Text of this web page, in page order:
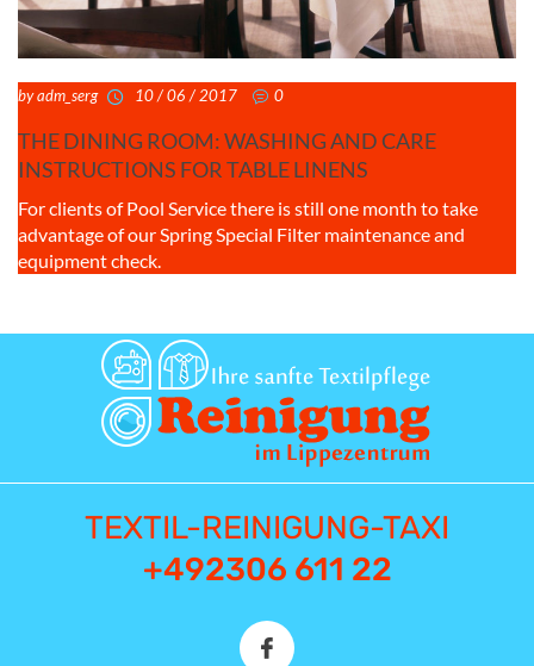
by adm_serg 10 / 06 / 2017 0
THE DINING ROOM: WASHING AND CARE
INSTRUCTIONS FOR TABLE LINENS
For clients of Pool Service there is still one month to take
advantage of our Spring Special Filter maintenance and
equipment check.
TEXTIL-REINIGUNG-TAXI
+492306 611 22